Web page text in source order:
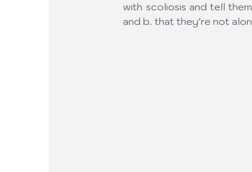
with scoliosis and tell
and b. that they’re not